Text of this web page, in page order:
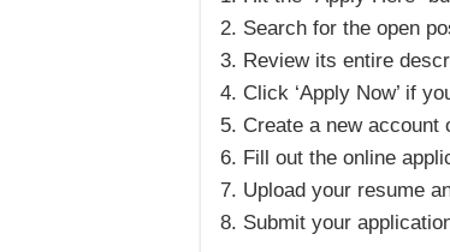
Search for the open
Review its entire
Click ‘Apply Now’ if
Create a new
Fill out the online
Upload your resume
Submit your